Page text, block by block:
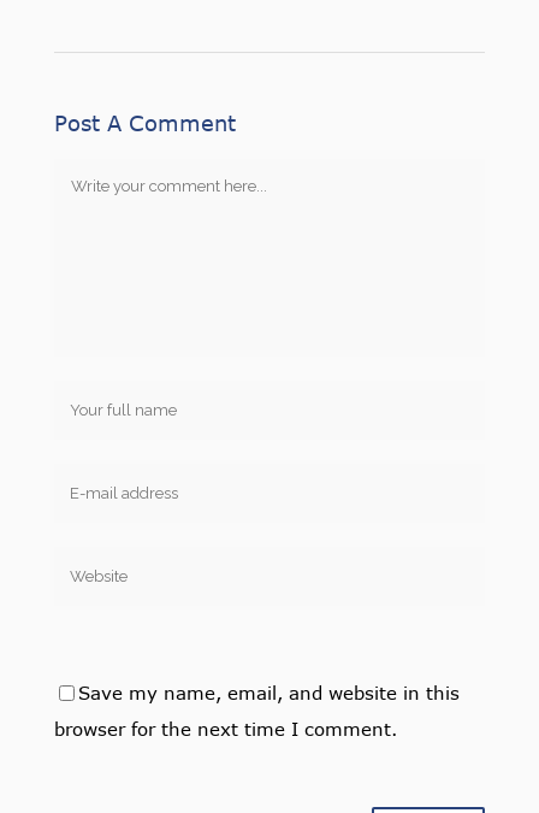
Post A Comment
Save my name, email, and website in this
browser for the next time I comment.